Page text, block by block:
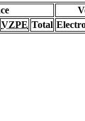
VZPE Total